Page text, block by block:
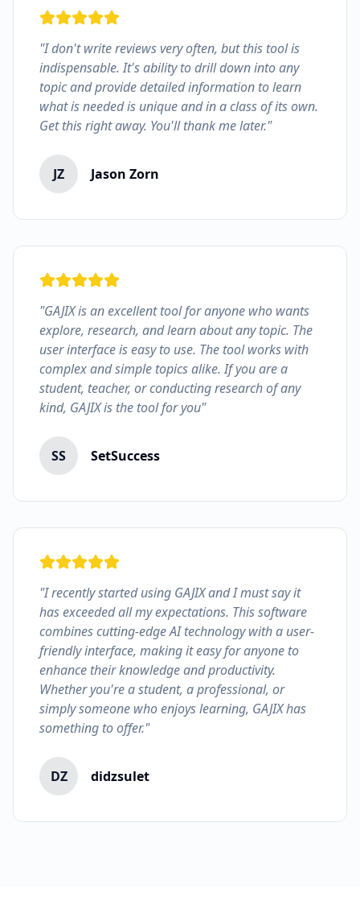
"I don't write reviews very often, but this tool is
indispensable. It's ability to drill down into any
topic and provide detailed information to learn
what is needed is unique and in a class of its own.
Get this right away. You'll thank me later."
JZ Jason Zorn
"GAJIX is an excellent tool for anyone who wants
explore, research, and learn about any topic. The
user interface is easy to use. The tool works with
complex and simple topics alike. If you are a
student, teacher, or conducting research of any
kind, GAJIX is the tool for you"
SS SetSuccess
"I recently started using GAJIX and I must say it
has exceeded all my expectations. This software
combines cutting-edge AI technology with a user-
friendly interface, making it easy for anyone to
enhance their knowledge and productivity.
Whether you're a student, a professional, or
simply someone who enjoys learning, GAJIX has
something to offer."
DZ didzsulet